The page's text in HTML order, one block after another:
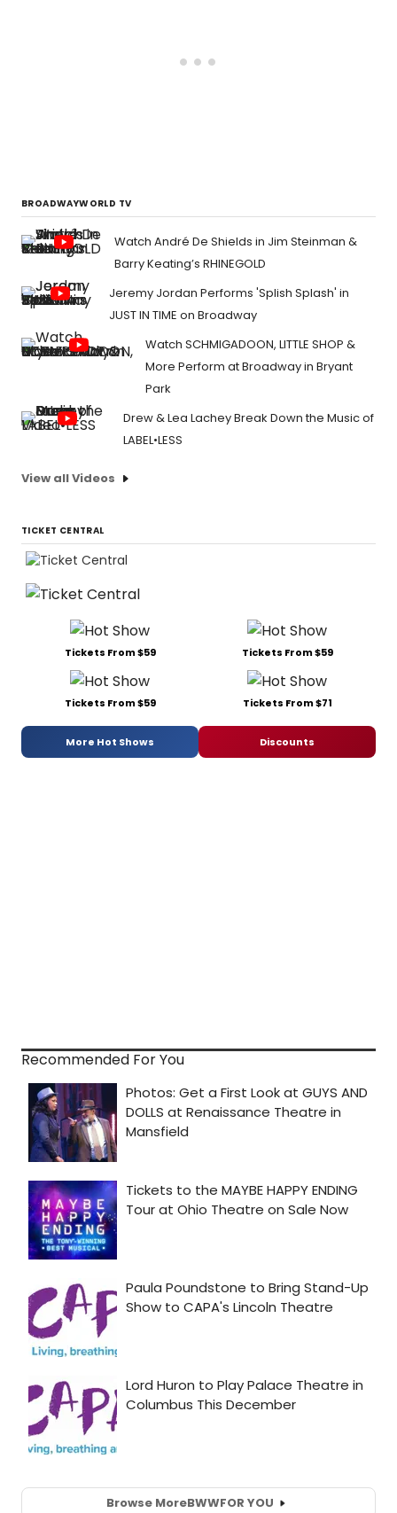
BROADWAYWORLD TV
Watch André De Shields in Jim Steinman &
Barry Keating’s RHINEGOLD
Jeremy Jordan Performs 'Splish Splash' in
JUST IN TIME on Broadway
Watch SCHMIGADOON, LITTLE SHOP &
More Perform at Broadway in Bryant
Park
Drew & Lea Lachey Break Down the Music of
LABEL•LESS
View all Videos
TICKET CENTRAL
Tickets From $59 Tickets From $59
Tickets From $59 Tickets From $71
More Hot Shows Discounts
Recommended For You
Browse MoreBWWFOR YOU